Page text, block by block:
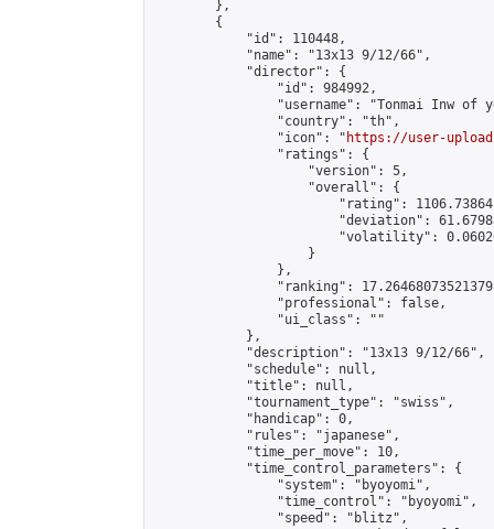
        },
        {
            "id": 110448,
            "name": "13x13 9/12/66",
            "director": {
                "id": 984992,
"username": "Tonmai Inw of
                "country": "th",
                "icon": "
https://user-
                "ratings": {
                    "version": 5,
                    "overall": {
"rating":
"deviation":
"volatility":
                    }
                },
"ranking":
                "professional": false,
                "ui_class": ""
            },
            "description": "13x13 9/12/66",
            "schedule": null,
            "title": null,
            "tournament_type": "swiss",
            "handicap": 0,
            "rules": "japanese",
            "time_per_move": 10,
            "time_control_parameters": {
                "system": "byoyomi",
                "time_control": "byoyomi",
                "speed": "blitz",